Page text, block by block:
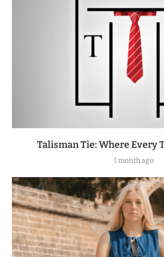
Talisman Tie: Where Every
1 month ago